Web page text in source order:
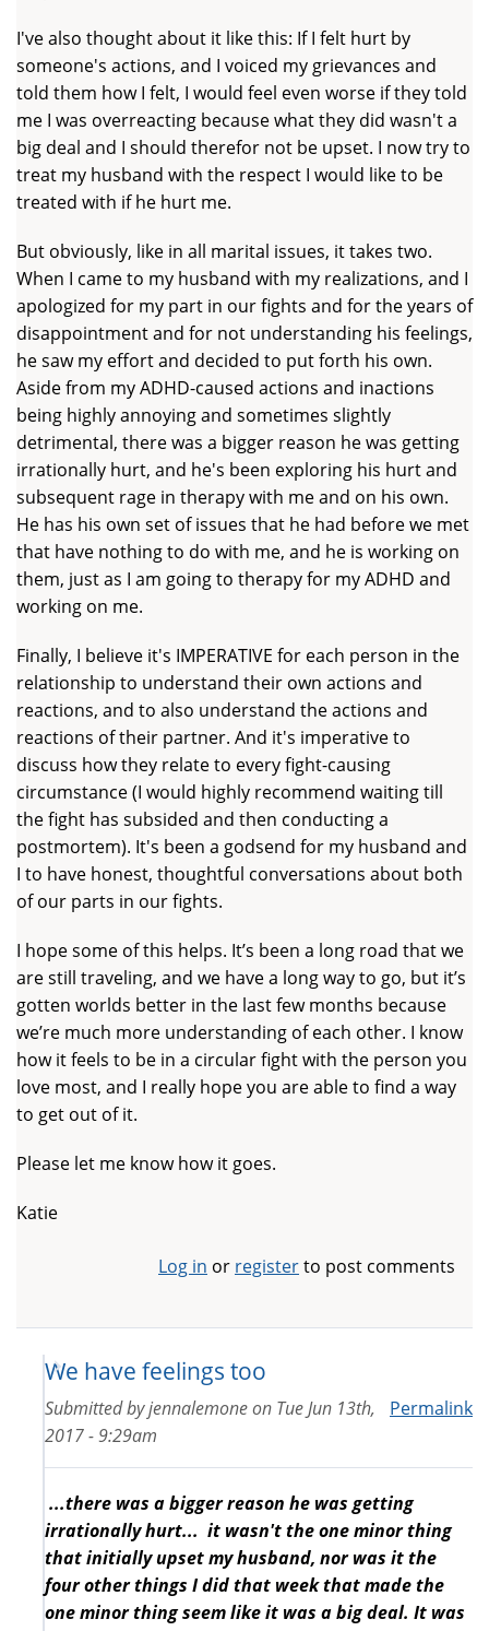
I've also thought about it like this: If I felt hurt by
someone's actions, and I voiced my grievances and
told them how I felt, I would feel even worse if they told
me I was overreacting because what they did wasn't a
big deal and I should therefor not be upset. I now try to
treat my husband with the respect I would like to be
treated with if he hurt me.
But obviously, like in all marital issues, it takes two.
When I came to my husband with my realizations, and I
apologized for my part in our fights and for the years of
disappointment and for not understanding his feelings,
he saw my effort and decided to put forth his own.
Aside from my ADHD-caused actions and inactions
being highly annoying and sometimes slightly
detrimental, there was a bigger reason he was getting
irrationally hurt, and he's been exploring his hurt and
subsequent rage in therapy with me and on his own.
He has his own set of issues that he had before we met
that have nothing to do with me, and he is working on
them, just as I am going to therapy for my ADHD and
working on me.
Finally, I believe it's IMPERATIVE for each person in the
relationship to understand their own actions and
reactions, and to also understand the actions and
reactions of their partner. And it's imperative to
discuss how they relate to every fight-causing
circumstance (I would highly recommend waiting till
the fight has subsided and then conducting a
postmortem). It's been a godsend for my husband and
I to have honest, thoughtful conversations about both
of our parts in our fights.
I hope some of this helps. It’s been a long road that we
are still traveling, and we have a long way to go, but it’s
gotten worlds better in the last few months because
we’re much more understanding of each other. I know
how it feels to be in a circular fight with the person you
love most, and I really hope you are able to find a way
to get out of it.
Please let me know how it goes.
Katie
Log in or registerto post comments
We have feelings too
Permalink
Submitted byjennalemoneon Tue Jun 13th,
2017 - 9:29am
...there was a bigger reason he was getting
irrationally hurt... it wasn't the one minor thing
that initially upset my husband, nor was it the
four other things I did that week that made the
one minor thing seem like it was a big deal. It was